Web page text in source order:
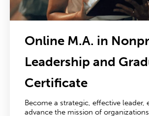
Online M.A. in
Leadership and
Certificate
Become a strategic, effective leader,
advance the mission of